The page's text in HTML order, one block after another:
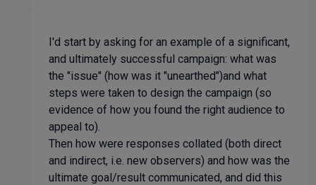
I'd start by asking for an example of a significant,
and ultimately successful campaign: what was
the "issue" (how was it "unearthed")and what
steps were taken to design the campaign (so
evidence of how you found the right audience to
appeal to).
Then how were responses collated (both direct
and indirect, i.e. new observers) and how was the
ultimate goal/result communicated, and did this